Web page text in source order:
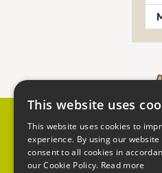
This website uses
This website uses cookies to
experience. By using our website
consent to all cookies in
our Cookie Policy. Read more